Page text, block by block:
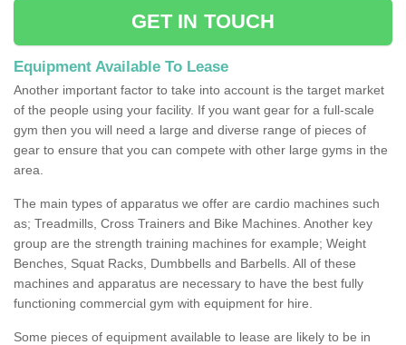
GET IN TOUCH
Equipment Available To Lease
Another important factor to take into account is the target market
of the people using your facility. If you want gear for a full-scale
gym then you will need a large and diverse range of pieces of
gear to ensure that you can compete with other large gyms in the
area.
The main types of apparatus we offer are cardio machines such
as; Treadmills, Cross Trainers and Bike Machines. Another key
group are the strength training machines for example; Weight
Benches, Squat Racks, Dumbbells and Barbells. All of these
machines and apparatus are necessary to have the best fully
functioning commercial gym with equipment for hire.
Some pieces of equipment available to lease are likely to be in